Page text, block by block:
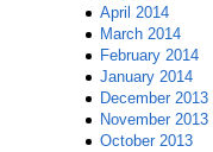
April 2014
March 2014
February 2014
January 2014
December 2013
November 2013
October 2013